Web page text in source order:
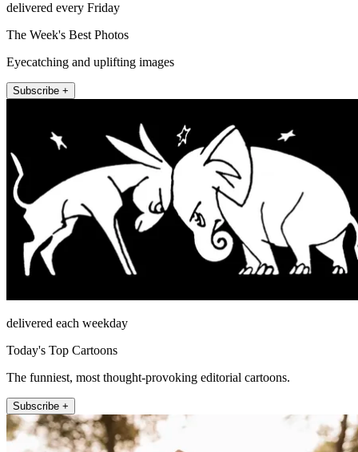
delivered every Friday
The Week's Best Photos
Eyecatching and uplifting images
Subscribe +
delivered each weekday
Today's Top Cartoons
The funniest, most thought-provoking editorial cartoons.
Subscribe +